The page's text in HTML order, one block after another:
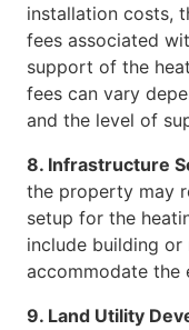
installation costs,
fees associated
support of the
fees can vary
and the level of
8. Infrastructure
the property may
setup for the
include building
accommodate the
9. Land Utility